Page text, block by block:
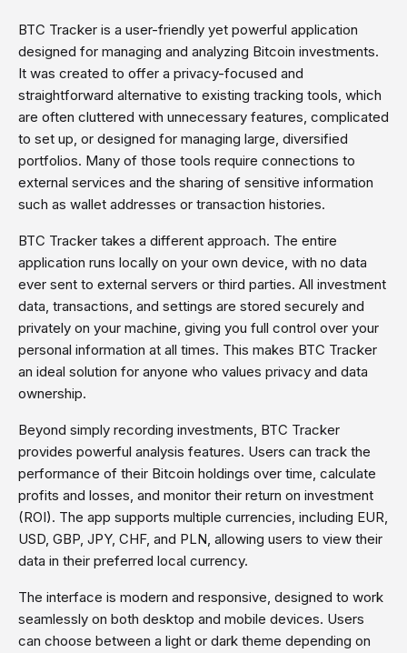
BTC Tracker is a user-friendly yet powerful application
designed for managing and analyzing Bitcoin investments.
It was created to offer a privacy-focused and
straightforward alternative to existing tracking tools, which
are often cluttered with unnecessary features, complicated
to set up, or designed for managing large, diversified
portfolios. Many of those tools require connections to
external services and the sharing of sensitive information
such as wallet addresses or transaction histories.
BTC Tracker takes a different approach. The entire
application runs locally on your own device, with no data
ever sent to external servers or third parties. All investment
data, transactions, and settings are stored securely and
privately on your machine, giving you full control over your
personal information at all times. This makes BTC Tracker
an ideal solution for anyone who values privacy and data
ownership.
Beyond simply recording investments, BTC Tracker
provides powerful analysis features. Users can track the
performance of their Bitcoin holdings over time, calculate
profits and losses, and monitor their return on investment
(ROI). The app supports multiple currencies, including EUR,
USD, GBP, JPY, CHF, and PLN, allowing users to view their
data in their preferred local currency.
The interface is modern and responsive, designed to work
seamlessly on both desktop and mobile devices. Users
can choose between a light or dark theme depending on